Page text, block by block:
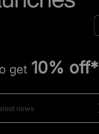
get 10% off*